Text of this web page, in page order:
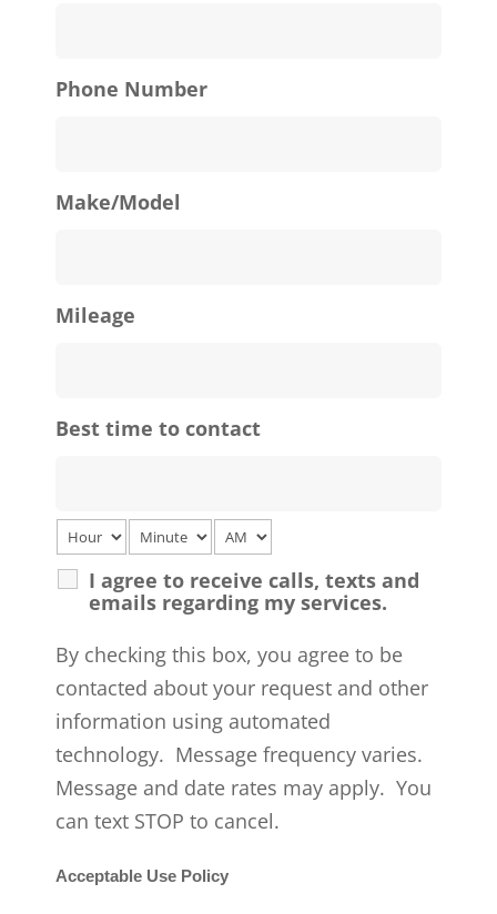
Phone Number
Make/Model
Mileage
Best time to contact
I agree to receive calls, texts and
emails regarding my services.
By checking this box, you agree to be
contacted about your request and other
information using automated
technology. Message frequency varies.
Message and date rates may apply. You
can text STOP to cancel.
Acceptable Use Policy